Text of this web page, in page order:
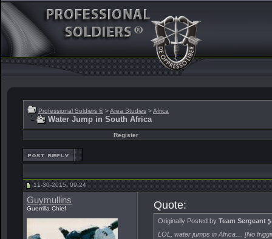
Professional Soldiers ® >Area Studies >Africa
Water Jump in South Africa
Register
11-30-2015, 09:24
Guymullins
Guerrilla Chief Quote:
Originally Posted by Team Sergeant
LOL, water jumps in Africa.... [No